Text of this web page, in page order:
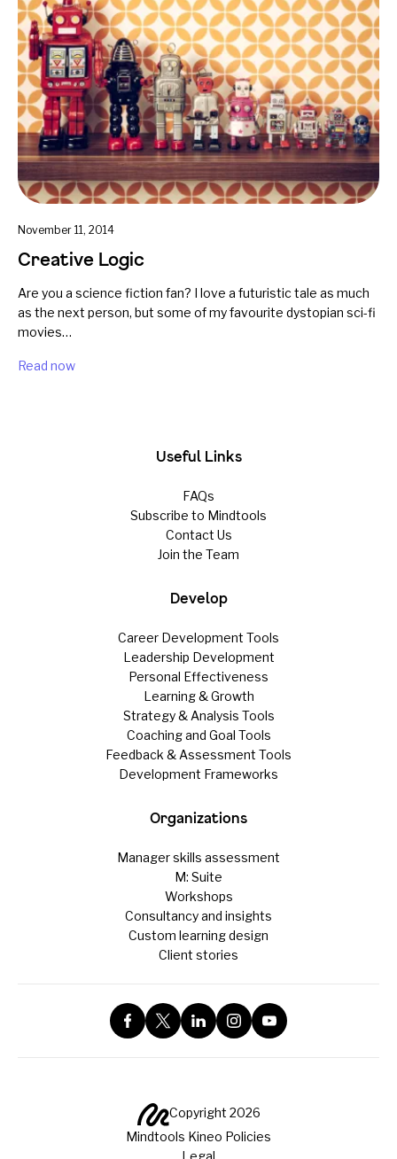
November 11, 2014
Creative Logic
Are you a science fiction fan? I love a futuristic tale as much
as the next person, but some of my favourite dystopian sci-fi
movies…
Read now
Useful Links
FAQs
Subscribe to Mindtools
Contact Us
Join the Team
Develop
Career Development Tools
Leadership Development
Personal Effectiveness
Learning & Growth
Strategy & Analysis Tools
Coaching and Goal Tools
Feedback & Assessment Tools
Development Frameworks
Organizations
Manager skills assessment
M: Suite
Workshops
Consultancy and insights
Custom learning design
Client stories
Copyright 2026
Mindtools Kineo Policies